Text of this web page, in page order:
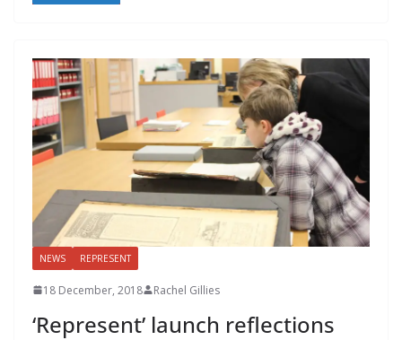
NEWS REPRESENT
18 December, 2018 Rachel Gillies
‘Represent’ launch reflections